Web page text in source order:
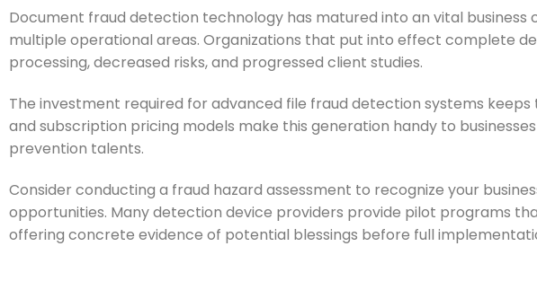
Document fraud detection technology has matured into an vital
multiple operational areas. Organizations that put into effect complete
processing, decreased risks, and progressed client studies.
The investment required for advanced file fraud detection systems
and subscription pricing models make this generation handy to
prevention talents.
Consider conducting a fraud hazard assessment to recognize your
opportunities. Many detection device providers provide pilot programs
offering concrete evidence of potential blessings before full